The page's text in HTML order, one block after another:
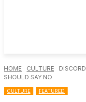
HOME CULTURE
SHOULD SAY NO
CULTURE FEATURED